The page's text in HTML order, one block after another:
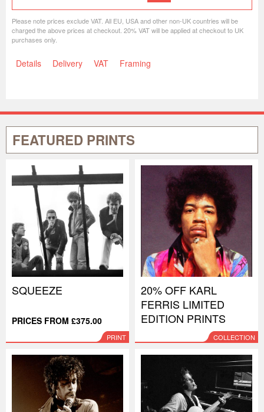
Please note prices exclude VAT. All EU, USA and other non-UK countries will be
charged the above prices at checkout. 20% VAT will be applied at checkout to UK
purchases only.
Details Delivery VAT Framing
FEATURED PRINTS
SQUEEZE
PRICES FROM £375.00
PRINT
20% OFF KARL
FERRIS LIMITED
EDITION PRINTS
COLLECTION